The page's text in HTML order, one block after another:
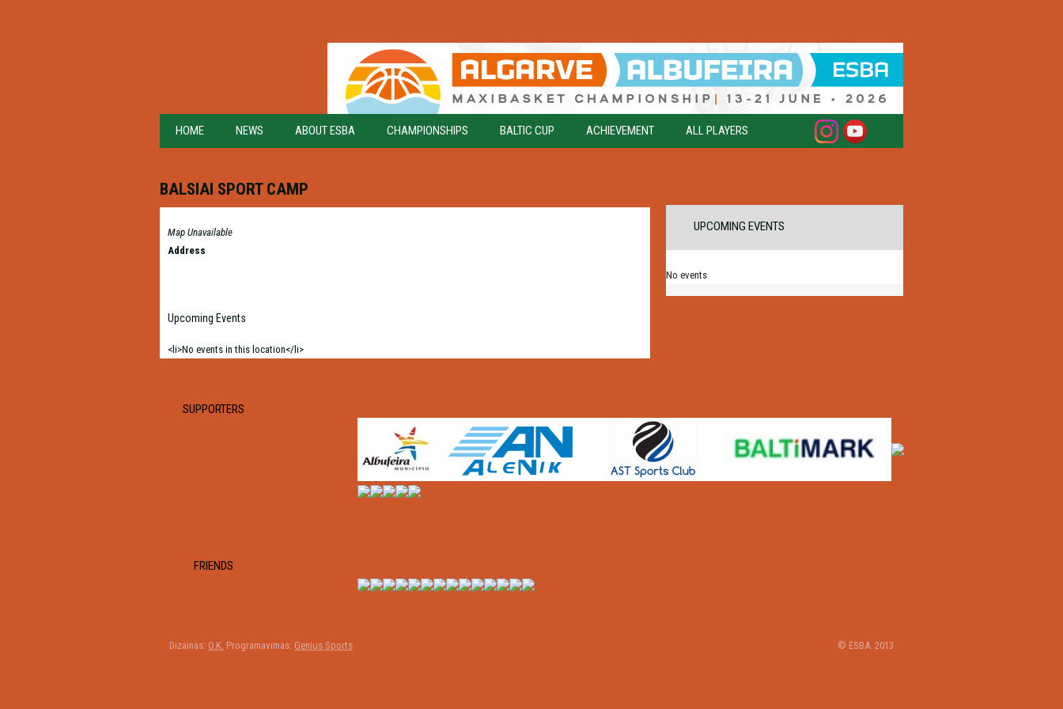
HOME NEWS ABOUT ESBA CHAMPIONSHIPS BALTIC CUP ACHIEVEMENT ALL PLAYERS
BALSIAI SPORT CAMP
Map Unavailable
Address
Upcoming Events
<li>No events in this location</li>
UPCOMING EVENTS
No events
SUPPORTERS
FRIENDS
Dizainas: O.K. Programavimas: Genius Sports © ESBA. 2013